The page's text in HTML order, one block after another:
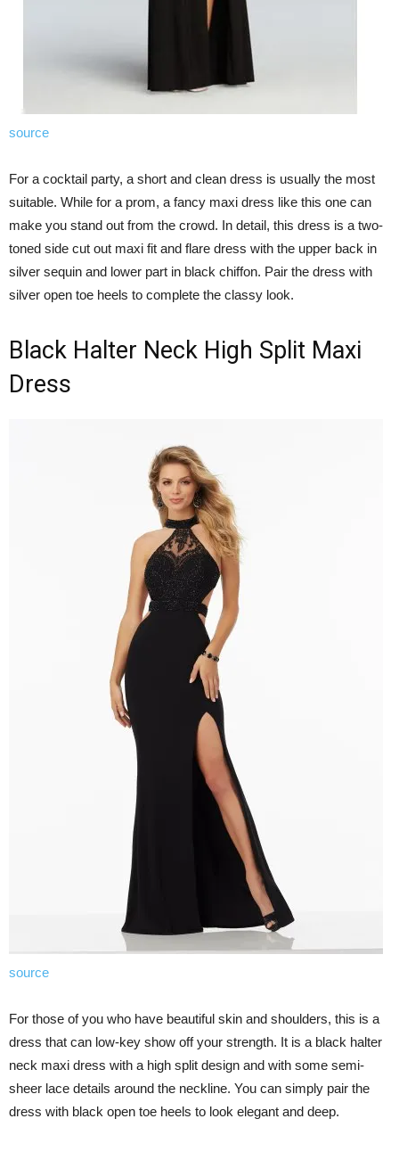
source
For a cocktail party, a short and clean dress is usually the most
suitable. While for a prom, a fancy maxi dress like this one can
make you stand out from the crowd. In detail, this dress is a two-
toned side cut out maxi fit and flare dress with the upper back in
silver sequin and lower part in black chiffon. Pair the dress with
silver open toe heels to complete the classy look.
Black Halter Neck High Split Maxi
Dress
source
For those of you who have beautiful skin and shoulders, this is a
dress that can low-key show off your strength. It is a black halter
neck maxi dress with a high split design and with some semi-
sheer lace details around the neckline. You can simply pair the
dress with black open toe heels to look elegant and deep.